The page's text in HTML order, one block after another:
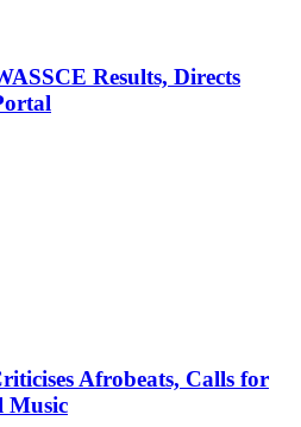
Results, Directs
Afrobeats, Calls for
Music